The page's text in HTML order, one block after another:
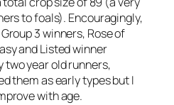
to foals). Encouragingly,
3 winners, Rose of
and Listed winner
two year old runners,
them as early types but I
with age.